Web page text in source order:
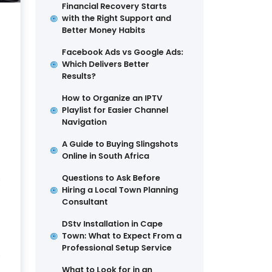
Financial Recovery Starts
with the Right Support and
Better Money Habits
Facebook Ads vs Google Ads:
Which Delivers Better
Results?
How to Organize an IPTV
Playlist for Easier Channel
Navigation
A Guide to Buying Slingshots
Online in South Africa
Questions to Ask Before
Hiring a Local Town Planning
Consultant
DStv Installation in Cape
Town: What to Expect From a
Professional Setup Service